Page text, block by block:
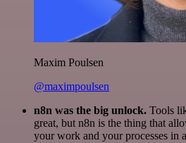
Maxim Poulsen
@maximpoulsen
n8n was the big unlock. Tools
great, but n8n is the thing that
your work and your processes in